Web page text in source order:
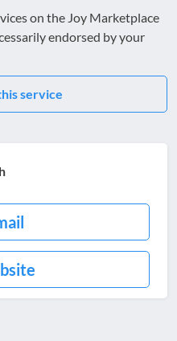
on the Joy Marketplace
endorsed by your
service